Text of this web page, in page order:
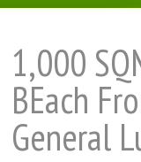
1,000
BEach
General